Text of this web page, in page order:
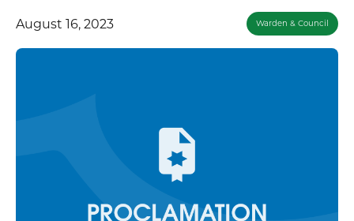
August 16, 2023 Warden & Council